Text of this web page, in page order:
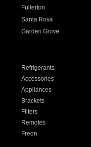
Fullerton
Santa Rosa
Garden Grove
Refrigerants
Accessories
Appliances
Brackets
Filters
Remotes
Freon